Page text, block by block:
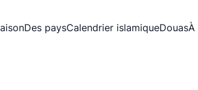
Des paysCalendrier islamiqueDouasÀ